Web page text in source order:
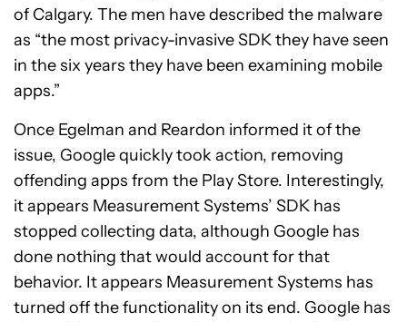
of Calgary. The men have described the malware
as “the most privacy-invasive SDK they have seen
in the six years they have been examining mobile
apps.”
Once Egelman and Reardon informed it of the
issue, Google quickly took action, removing
offending apps from the Play Store. Interestingly,
it appears Measurement Systems’ SDK has
stopped collecting data, although Google has
done nothing that would account for that
behavior. It appears Measurement Systems has
turned off the functionality on its end. Google has